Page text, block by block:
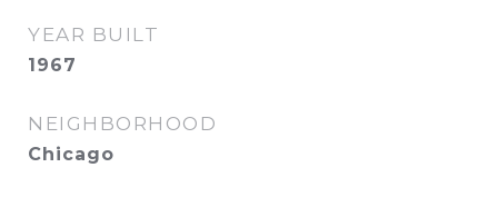
YEAR BUILT
1967
NEIGHBORHOOD
Chicago